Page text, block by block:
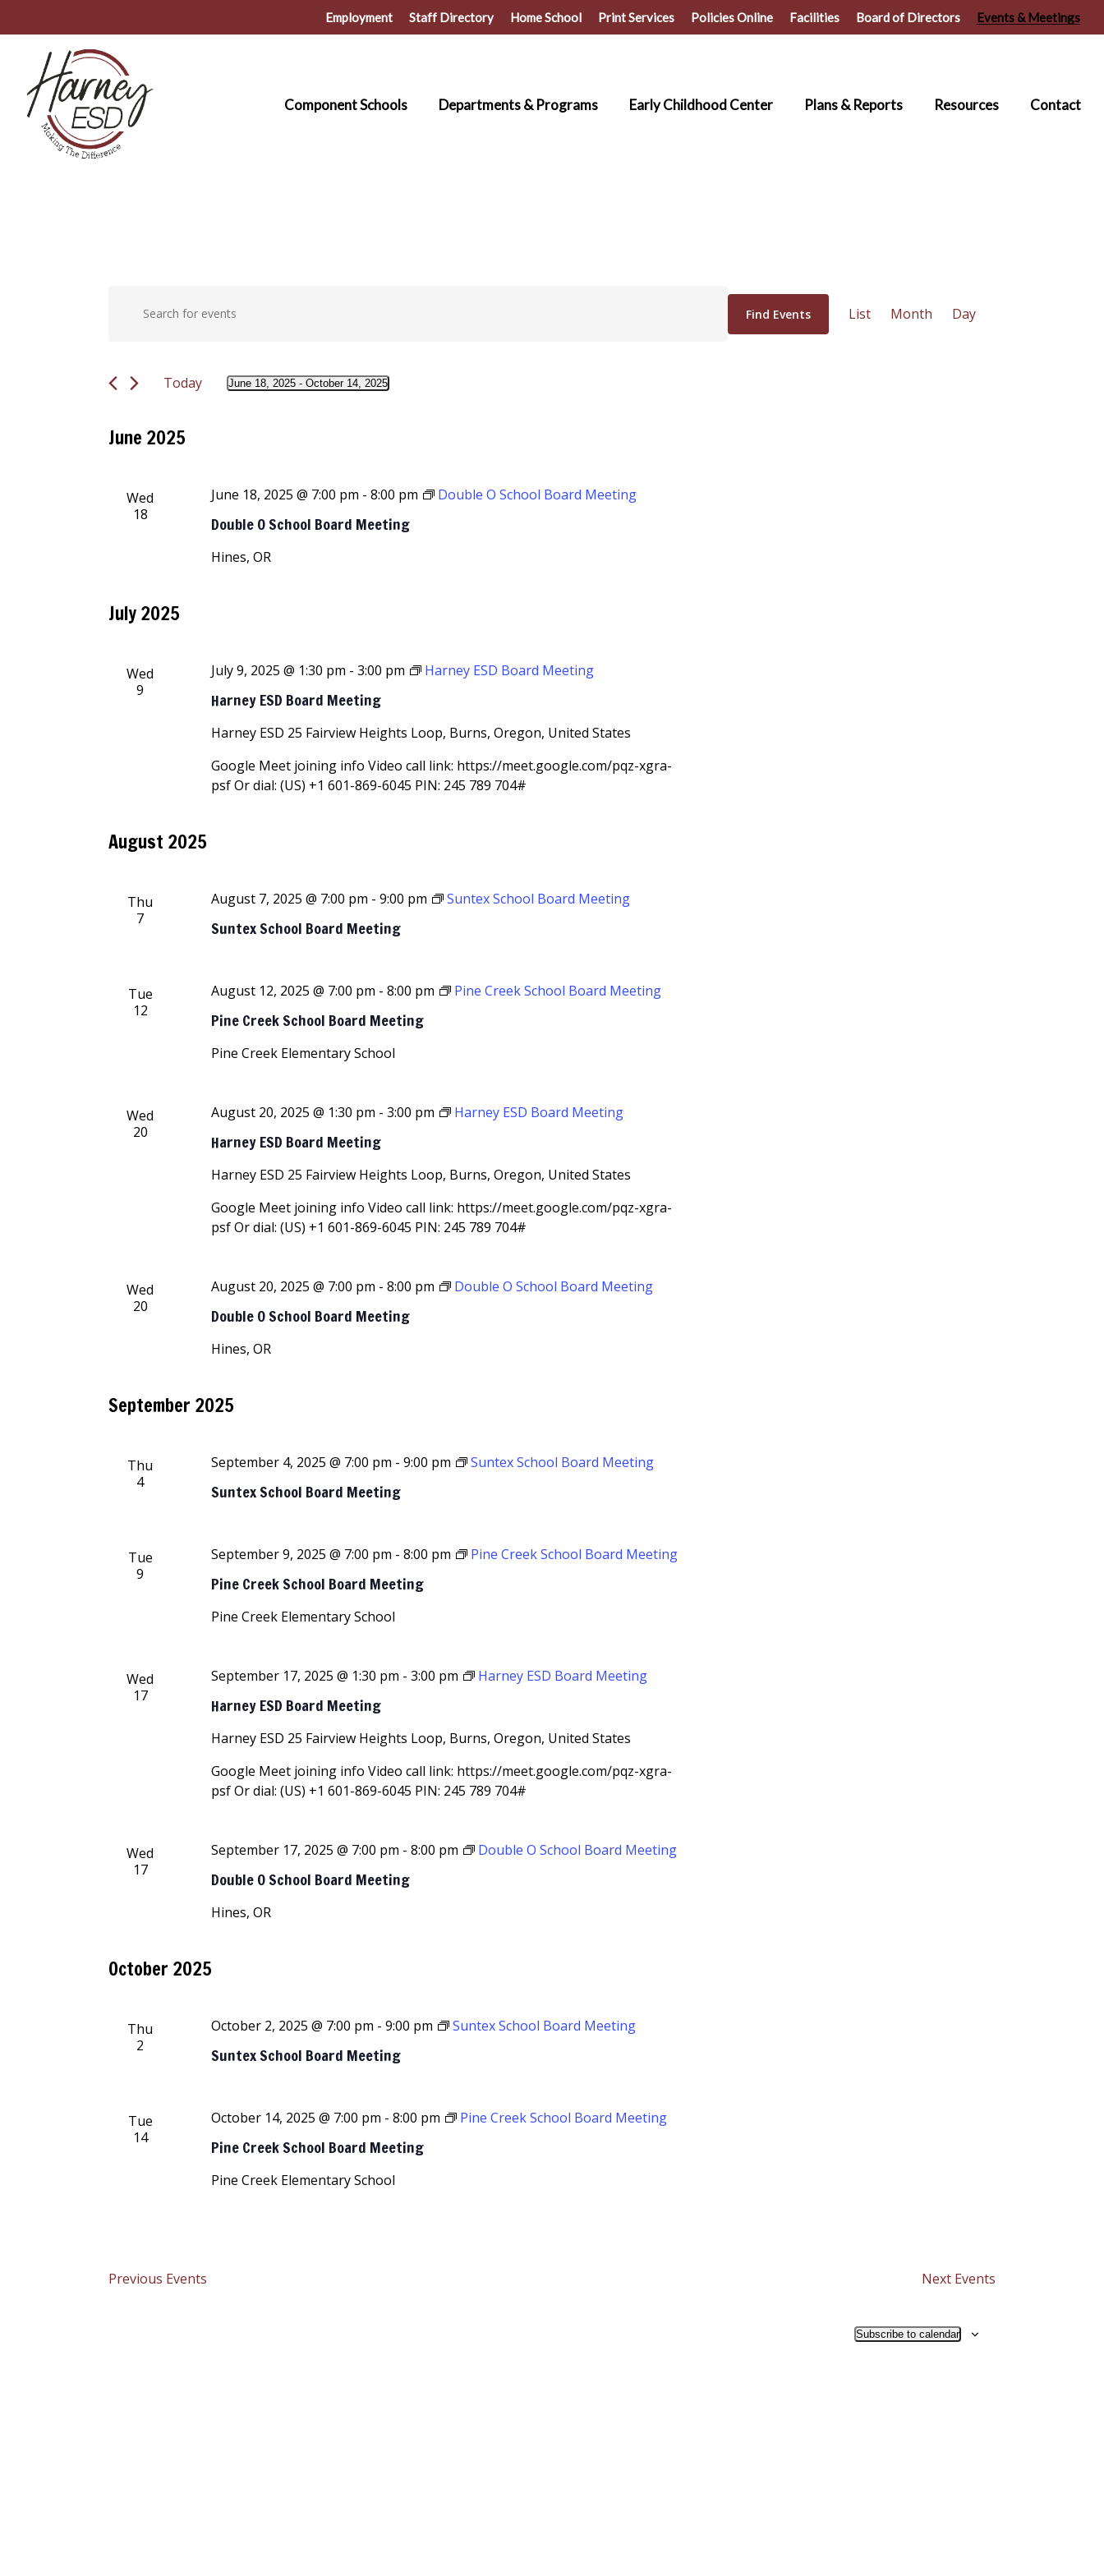
content
Employment Staff Directory Home School Print Services Policies Online Facilities Board of Directors Events & Meetings
Component Schools Departments & Programs Early Childhood Center Plans & Reports Resources Contact
Events
Events
and
Views
Events
Find Events
Views
List Month Day
Today June 18, 2025 - October 14, 2025
June 2025
Wed
18
Double O School Board Meeting
June 18, 2025 @ 7:00 pm -8:00 pm Double O School Board Meeting
Hines, OR
July 2025
Wed
9
Harney ESD Board Meeting
July 9, 2025 @ 1:30 pm -3:00 pm Harney ESD Board Meeting
Harney ESD 25 Fairview Heights Loop, Burns, Oregon, United States
Google Meet joining info Video call link: https://meet.google.com/pqz-xgra-
psf Or dial: ‪(US) +1 601-869-6045‬ PIN: ‪245 789 704‬#
August 2025
Thu
7
Suntex School Board Meeting
August 7, 2025 @ 7:00 pm -9:00 pm Suntex School Board Meeting
Tue
12
Pine Creek School Board Meeting
August 12, 2025 @ 7:00 pm -8:00 pm Pine Creek School Board Meeting
Pine Creek Elementary School
Wed
20
Harney ESD Board Meeting
August 20, 2025 @ 1:30 pm -3:00 pm Harney ESD Board Meeting
Harney ESD 25 Fairview Heights Loop, Burns, Oregon, United States
Google Meet joining info Video call link: https://meet.google.com/pqz-xgra-
psf Or dial: ‪(US) +1 601-869-6045‬ PIN: ‪245 789 704‬#
Wed
20
Double O School Board Meeting
August 20, 2025 @ 7:00 pm -8:00 pm Double O School Board Meeting
Hines, OR
September 2025
Thu
4
Suntex School Board Meeting
September 4, 2025 @ 7:00 pm -9:00 pm Suntex School Board Meeting
Tue
9
Pine Creek School Board Meeting
September 9, 2025 @ 7:00 pm -8:00 pm Pine Creek School Board Meeting
Pine Creek Elementary School
Wed
17
Harney ESD Board Meeting
September 17, 2025 @ 1:30 pm -3:00 pm Harney ESD Board Meeting
Harney ESD 25 Fairview Heights Loop, Burns, Oregon, United States
Google Meet joining info Video call link: https://meet.google.com/pqz-xgra-
psf Or dial: ‪(US) +1 601-869-6045‬ PIN: ‪245 789 704‬#
Wed
17
Double O School Board Meeting
September 17, 2025 @ 7:00 pm -8:00 pm Double O School Board Meeting
Hines, OR
October 2025
Thu
2
Suntex School Board Meeting
October 2, 2025 @ 7:00 pm -9:00 pm Suntex School Board Meeting
Tue
14
Pine Creek School Board Meeting
October 14, 2025 @ 7:00 pm -8:00 pm Pine Creek School Board Meeting
Pine Creek Elementary School
Previous Events Next Events
Subscribe to calendar